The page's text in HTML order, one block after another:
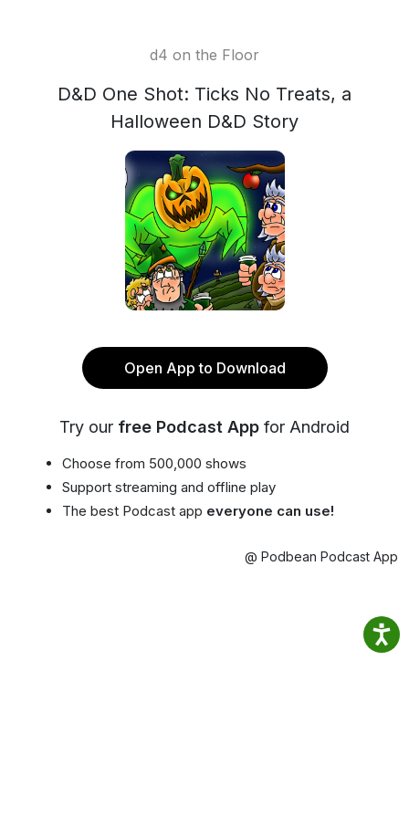
d4 on the Floor
D&D One Shot: Ticks No Treats, a
Halloween D&D Story
Open App to Download
Try our free Podcast App for Android
Choose from 500,000 shows
Support streaming and offline play
The best Podcast app everyone can use!
@ Podbean Podcast App